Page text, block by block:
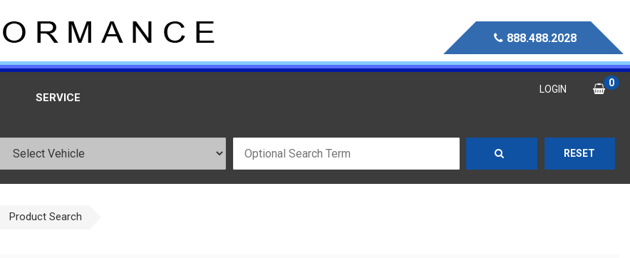
888.488.2028
SERVICE
LOGIN
0
RESET
Product Search